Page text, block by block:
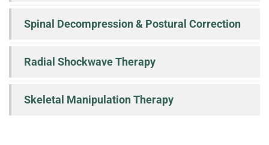
Spinal Decompression & Postural Correction
Radial Shockwave Therapy
Skeletal Manipulation Therapy